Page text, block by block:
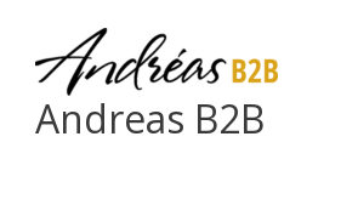
content
Andreas B2B